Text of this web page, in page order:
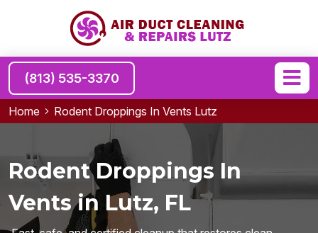
(813) 535-3370
Home Rodent Droppings In Vents Lutz
Rodent Droppings In
Vents in Lutz, FL